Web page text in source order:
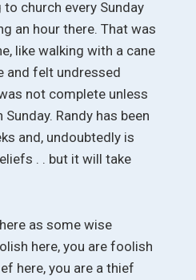
church every Sunday
an hour there. That was
like walking with a cane
and felt undressed
not complete unless
Randy has been
and, undoubtedly is
. . but it will take
as some wise
here, you are foolish
here, you are a thief